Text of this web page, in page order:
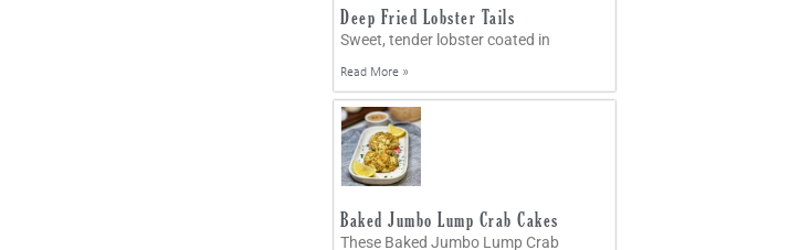
Deep Fried Lobster Tails
Sweet, tender lobster coated in
Read More »
Baked Jumbo Lump Crab Cakes
These Baked Jumbo Lump Crab